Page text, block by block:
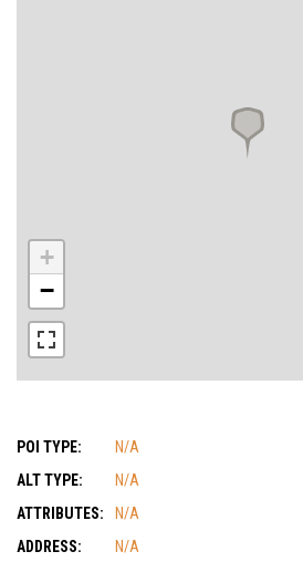
+
−
POI TYPE:
N/A
ALT TYPE:
N/A
ATTRIBUTES:
N/A
ADDRESS:
N/A